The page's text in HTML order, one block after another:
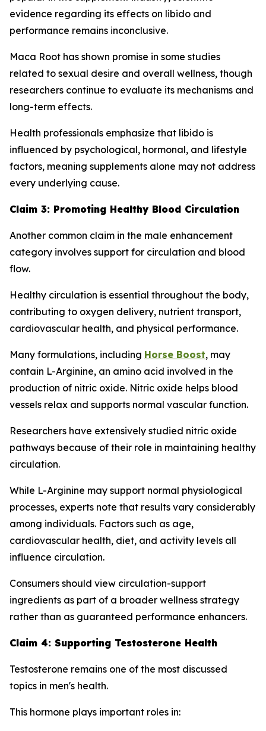
evidence regarding its effects on libido and
performance remains inconclusive.
Maca Root has shown promise in some studies
related to sexual desire and overall wellness, though
researchers continue to evaluate its mechanisms and
long-term effects.
Health professionals emphasize that libido is
influenced by psychological, hormonal, and lifestyle
factors, meaning supplements alone may not address
every underlying cause.
Claim 3: Promoting Healthy Blood Circulation
Another common claim in the male enhancement
category involves support for circulation and blood
flow.
Healthy circulation is essential throughout the body,
contributing to oxygen delivery, nutrient transport,
cardiovascular health, and physical performance.
Many formulations, including Horse Boost, may
contain L-Arginine, an amino acid involved in the
production of nitric oxide. Nitric oxide helps blood
vessels relax and supports normal vascular function.
Researchers have extensively studied nitric oxide
pathways because of their role in maintaining healthy
circulation.
While L-Arginine may support normal physiological
processes, experts note that results vary considerably
among individuals. Factors such as age,
cardiovascular health, diet, and activity levels all
influence circulation.
Consumers should view circulation-support
ingredients as part of a broader wellness strategy
rather than as guaranteed performance enhancers.
Claim 4: Supporting Testosterone Health
Testosterone remains one of the most discussed
topics in men's health.
This hormone plays important roles in: